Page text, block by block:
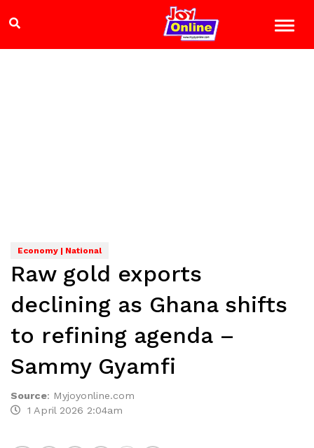
Economy | National
Raw gold exports
declining as Ghana shifts
to refining agenda –
Sammy Gyamfi
Source: Myjoyonline.com
1 April 2026 2:04am